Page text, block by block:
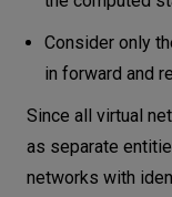
Consider only
in forward and
Since all virtual
as separate
networks with